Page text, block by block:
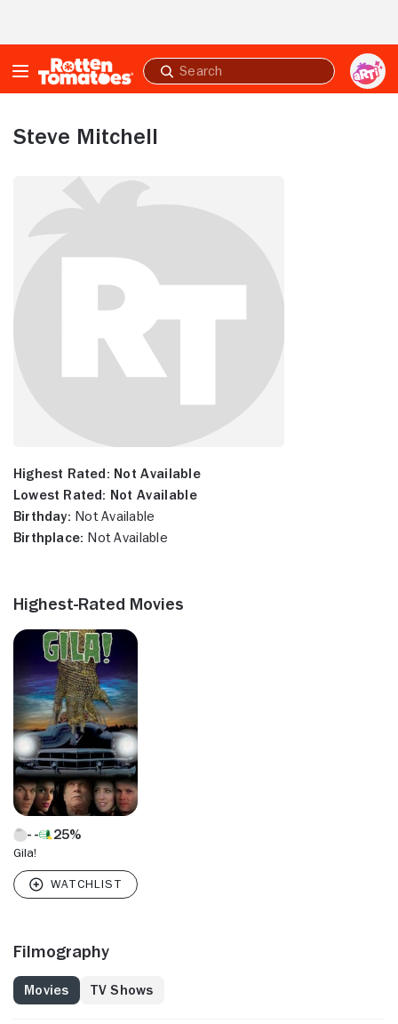
Submit
search
Steve Mitchell
Highest Rated: Not Available
Lowest Rated: Not Available
Birthday: Not Available
Birthplace: Not Available
Highest-Rated Movies
25%
Gila!
Filmography
Movies TV Shows